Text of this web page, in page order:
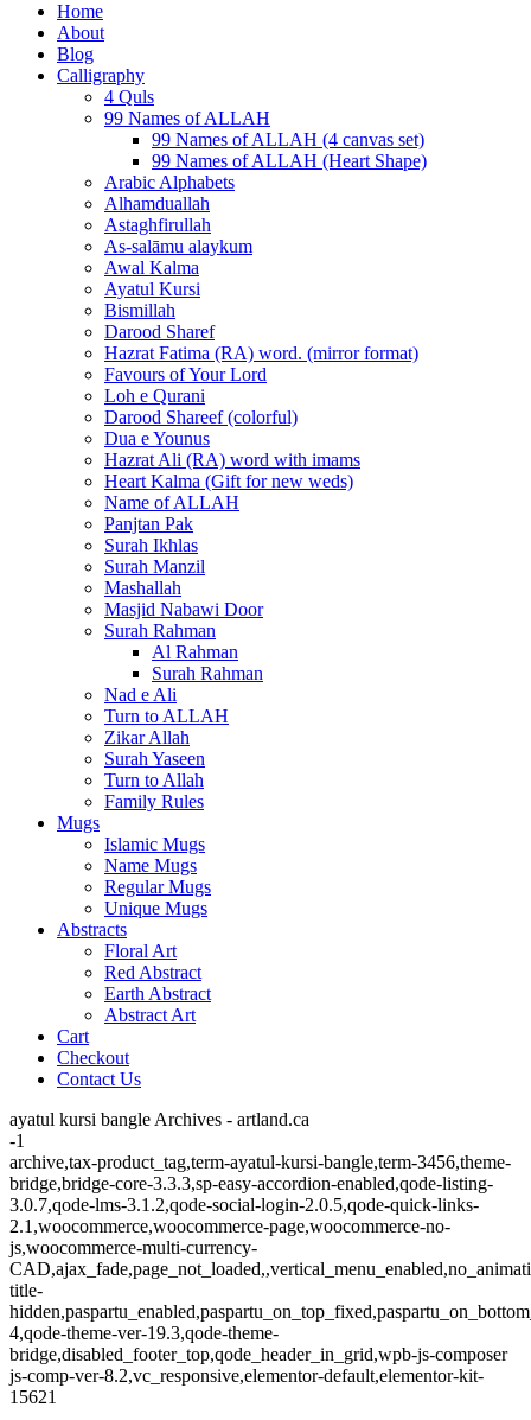
Home
About
Blog
Calligraphy
4 Quls
99 Names of ALLAH
99 Names of ALLAH (4 canvas set)
99 Names of ALLAH (Heart Shape)
Arabic Alphabets
Alhamduallah
Astaghfirullah
As-salāmu alaykum
Awal Kalma
Ayatul Kursi
Bismillah
Darood Sharef
Hazrat Fatima (RA) word. (mirror format)
Favours of Your Lord
Loh e Qurani
Darood Shareef (colorful)
Dua e Younus
Hazrat Ali (RA) word with imams
Heart Kalma (Gift for new weds)
Name of ALLAH
Panjtan Pak
Surah Ikhlas
Surah Manzil
Mashallah
Masjid Nabawi Door
Surah Rahman
Al Rahman
Surah Rahman
Nad e Ali
Turn to ALLAH
Zikar Allah
Surah Yaseen
Turn to Allah
Family Rules
Mugs
Islamic Mugs
Name Mugs
Regular Mugs
Unique Mugs
Abstracts
Floral Art
Red Abstract
Earth Abstract
Abstract Art
Cart
Checkout
Contact Us
ayatul kursi bangle Archives - artland.ca
-1
archive,tax-product_tag,term-ayatul-kursi-bangle,term-3456,theme-
bridge,bridge-core-3.3.3,sp-easy-accordion-enabled,qode-listing-
3.0.7,qode-lms-3.1.2,qode-social-login-2.0.5,qode-quick-links-
2.1,woocommerce,woocommerce-page,woocommerce-no-
js,woocommerce-multi-currency-
title-
4,qode-theme-ver-19.3,qode-theme-
bridge,disabled_footer_top,qode_header_in_grid,wpb-js-composer
js-comp-ver-8.2,vc_responsive,elementor-default,elementor-kit-
15621